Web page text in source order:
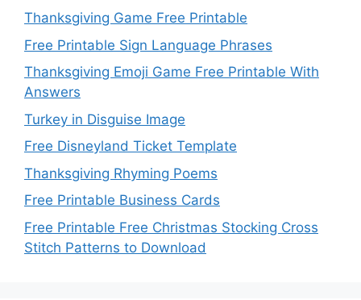
Thanksgiving Game Free Printable
Free Printable Sign Language Phrases
Thanksgiving Emoji Game Free Printable With
Answers
Turkey in Disguise Image
Free Disneyland Ticket Template
Thanksgiving Rhyming Poems
Free Printable Business Cards
Free Printable Free Christmas Stocking Cross
Stitch Patterns to Download